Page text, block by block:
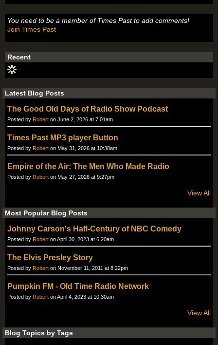
You need to be a member of Times Past to add comments!
Join Times Past
Recent
Latest Blog Posts
The Good Old Days of Radio Show Podcast
Posted by Robert on June 2, 2026 at 7:01am
Times Past MP3 player Button
Posted by Robert on May 31, 2026 at 10:38am
Empire of the Air: The Men Who Made Radio
Posted by Robert on May 27, 2026 at 9:27pm
View All
Most Popular Blog Posts
Johnny Carson's Hafl-Century of NBC Comedy
Posted by Robert on April 30, 2023 at 6:20am
The Elvis Presley Story
Posted by Robert on November 11, 2011 at 8:22pm
Pumpkin FM - Old Time Radio Network
Posted by Robert on April 4, 2023 at 10:30am
View All
Blog Topics by Tags